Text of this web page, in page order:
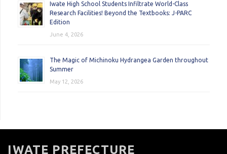
Iwate High School Students Infiltrate World-Class
Research Facilities! Beyond the Textbooks: J-PARC
Edition
June 4, 2026
The Magic of Michinoku Hydrangea Garden throughout
Summer
May 12, 2026
IWATE PREFECTURE